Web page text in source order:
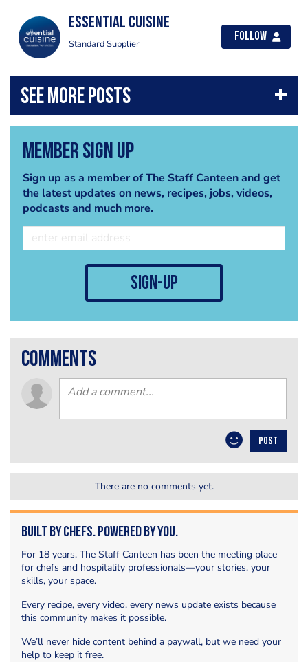
Essential Cuisine
Standard Supplier
Follow
Member Sign Up
Sign up as a member of The Staff Canteen and get
the latest updates on news, recipes, jobs, videos,
podcasts and much more.
sign-up
comments
POST
There are no comments yet.
Built by Chefs. Powered by You.
For 18 years, The Staff Canteen has been the meeting place
for chefs and hospitality professionals—your stories, your
skills, your space.
Every recipe, every video, every news update exists because
this community makes it possible.
We’ll never hide content behind a paywall, but we need your
help to keep it free.